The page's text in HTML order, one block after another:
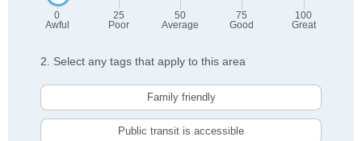
0
Awful
25
Poor
50
Average
75
Good
100
Great
2. Select any tags that apply to this area
Family friendly
Public transit is accessible